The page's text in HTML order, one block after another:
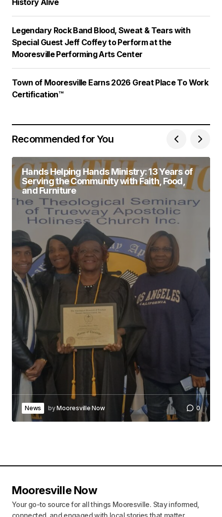
Legendary Rock Band Blood, Sweat & Tears with
Special Guest Jeff Coffey to Perform at the
Mooresville Performing Arts Center
Town of Mooresville Earns 2026 Great Place To Work
Certification™
Recommended for You
Hands Helping Hands Ministry: 13 Years of
Serving the Community with Faith, Food,
and Furniture
News byMooresville Now 0
Mooresville Now
Your go-to source for all things Mooresville. Stay informed,
connected, and engaged with local stories that matter.